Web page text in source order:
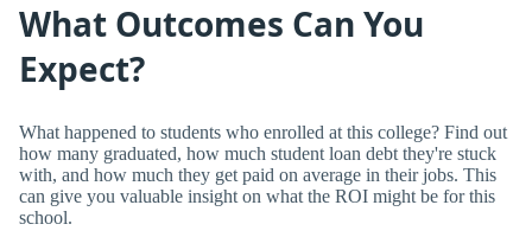
What Outcomes Can You
Expect?
What happened to students who enrolled at this college? Find out
how many graduated, how much student loan debt they're stuck
with, and how much they get paid on average in their jobs. This
can give you valuable insight on what the ROI might be for this
school.